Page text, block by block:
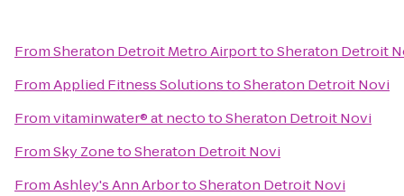
FromSheraton Detroit Metro AirporttoSheraton Detroit
FromApplied Fitness SolutionstoSheraton Detroit Novi
Fromvitaminwater® at nectotoSheraton Detroit Novi
FromSky ZonetoSheraton Detroit Novi
FromAshley's Ann ArbortoSheraton Detroit Novi